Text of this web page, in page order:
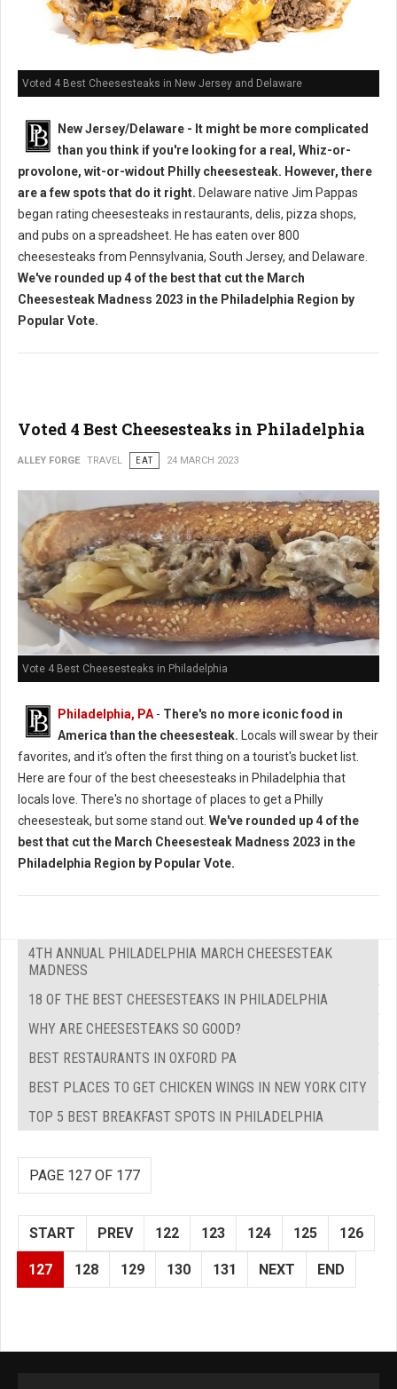
Voted 4 Best Cheesesteaks in New Jersey and Delaware
New Jersey/Delaware - It might be more complicated
than you think if you're looking for a real, Whiz-or-
provolone, wit-or-widout Philly cheesesteak. However, there
are a few spots that do it right. Delaware native Jim Pappas
began rating cheesesteaks in restaurants, delis, pizza shops,
and pubs on a spreadsheet. He has eaten over 800
cheesesteaks from Pennsylvania, South Jersey, and Delaware.
We've rounded up 4 of the best that cut the March
Cheesesteak Madness 2023 in the Philadelphia Region by
Popular Vote.
Voted 4 Best Cheesesteaks in Philadelphia
ALLEY FORGE TRAVEL EAT 24 MARCH 2023
Vote 4 Best Cheesesteaks in Philadelphia
Philadelphia, PA- There's no more iconic food in
America than the cheesesteak. Locals will swear by their
favorites, and it's often the first thing on a tourist's bucket list.
Here are four of the best cheesesteaks in Philadelphia that
locals love. There's no shortage of places to get a Philly
cheesesteak, but some stand out. We've rounded up 4 of the
best that cut the March Cheesesteak Madness 2023 in the
Philadelphia Region by Popular Vote.
4TH ANNUAL PHILADELPHIA MARCH CHEESESTEAK
MADNESS
18 OF THE BEST CHEESESTEAKS IN PHILADELPHIA
WHY ARE CHEESESTEAKS SO GOOD?
BEST RESTAURANTS IN OXFORD PA
BEST PLACES TO GET CHICKEN WINGS IN NEW YORK CITY
TOP 5 BEST BREAKFAST SPOTS IN PHILADELPHIA
PAGE 127 OF 177
START PREV 122 123 124 125 126
127 128 129 130 131 NEXT END